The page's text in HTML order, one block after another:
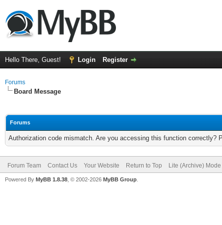
Hello There, Guest! Login Register
Forums
Board Message
Forums
Authorization code mismatch. Are you accessing this function correctly?
Forum Team Contact Us Your Website Return to Top Lite (Archive) Mode
Powered By MyBB 1.8.38 , © 2002-2026 MyBB Group